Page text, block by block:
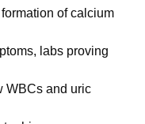
of calcium
labs proving
WBCs and uric